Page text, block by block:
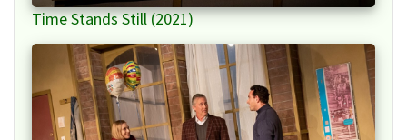
Time Stands Still (2021)